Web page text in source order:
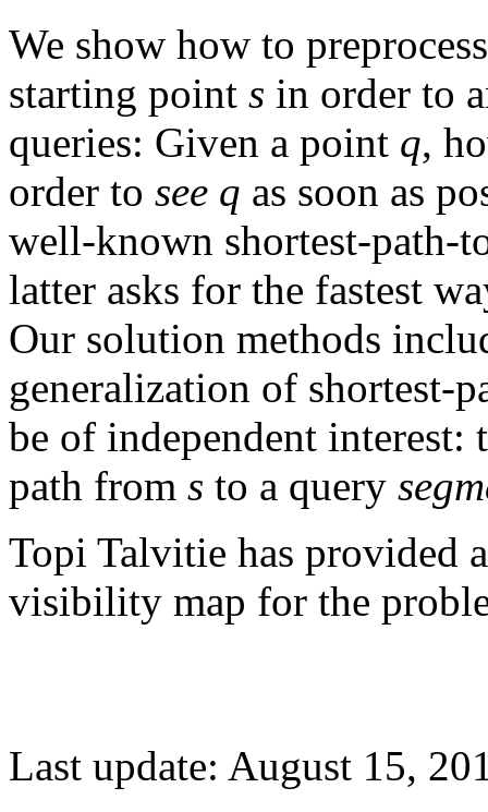
We show how to
starting point s in order to
queries: Given a point q,
order to see q as soon as
well-known shortest-path-
latter asks for the fastest
Our solution methods
generalization of shortest-
be of independent
path from s to a query
Topi Talvitie has provided
visibility map for the
Last update: August 15,